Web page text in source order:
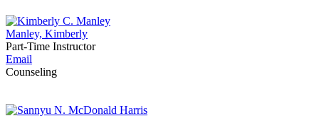
Manley, Kimberly
Part-Time Instructor
Email
Counseling